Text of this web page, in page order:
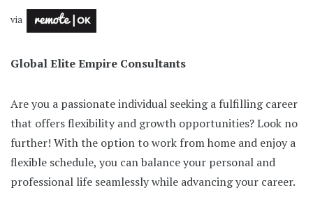
via
Global Elite Empire Consultants
Are you a passionate individual seeking a fulfilling career
that offers flexibility and growth opportunities? Look no
further! With the option to work from home and enjoy a
flexible schedule, you can balance your personal and
professional life seamlessly while advancing your career.